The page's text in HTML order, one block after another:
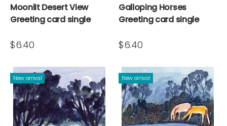
Moonlit Desert View
Greeting card single
$6.40
Galloping Horses
Greeting card single
$6.40
New arrival New arrival